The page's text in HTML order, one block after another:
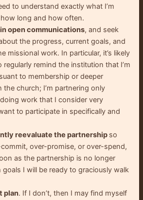
to understand exactly what I’m
long and how often.
open communications, and seek
the progress, current goals, and
missional work. In particular, it’s likely
regularly remind the institution that I’m
to membership or deeper
the church; I’m partnering only
doing work that I consider very
to participate in specifically and
reevaluate the partnership so
over-promise, or over-spend,
as the partnership is no longer
I will be ready to graciously walk
plan. If I don’t, then I may find myself